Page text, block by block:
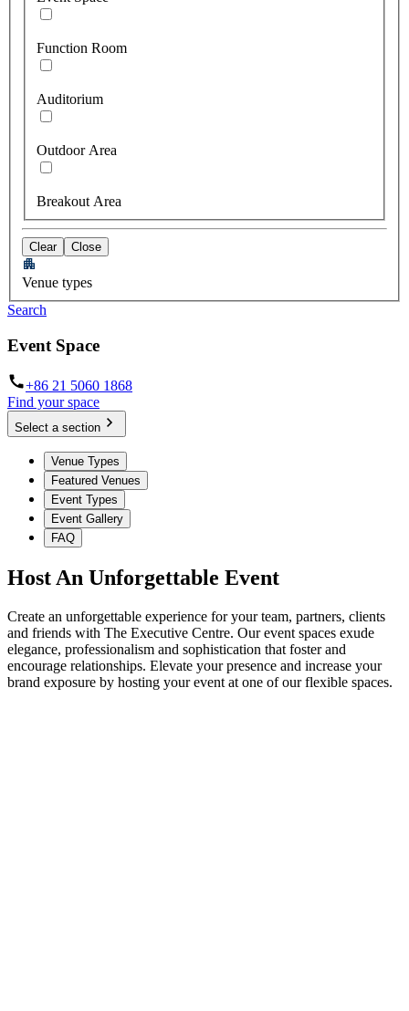
Function Room
Auditorium
Outdoor Area
Breakout Area
Clear Close
Venue types
Search
Event Space
+86 21 5060 1868
Find your space
Select a section
Venue Types
Featured Venues
Event Types
Event Gallery
FAQ
Host An Unforgettable Event
Create an unforgettable experience for your team, partners, clients
and friends with The Executive Centre. Our event spaces exude
elegance, professionalism and sophistication that foster and
encourage relationships. Elevate your presence and increase your
brand exposure by hosting your event at one of our flexible spaces.